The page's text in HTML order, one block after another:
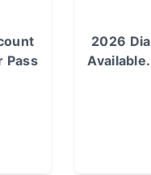
Pass
2026